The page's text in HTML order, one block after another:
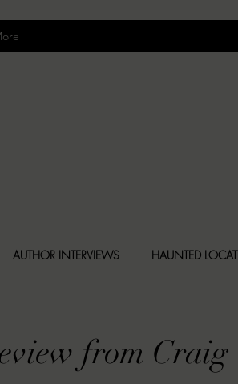
AUTHOR INTERVIEWS HAUNTED
from Craig